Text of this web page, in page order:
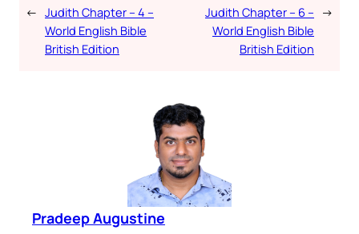
← Judith Chapter – 4 –
World English Bible
British Edition
Judith Chapter – 6 –
World English Bible
British Edition
→
Pradeep Augustine